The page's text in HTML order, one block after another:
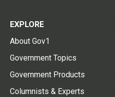
EXPLORE
About Gov1
Government Topics
Government Products
Columnists & Experts